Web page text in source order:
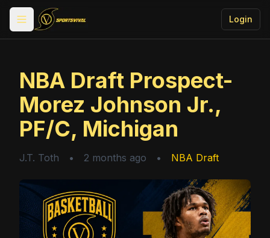
Toggle menu Login
NBA Draft Prospect-
Morez Johnson Jr.,
PF/C, Michigan
J.T. Toth • 2 months ago • NBA Draft